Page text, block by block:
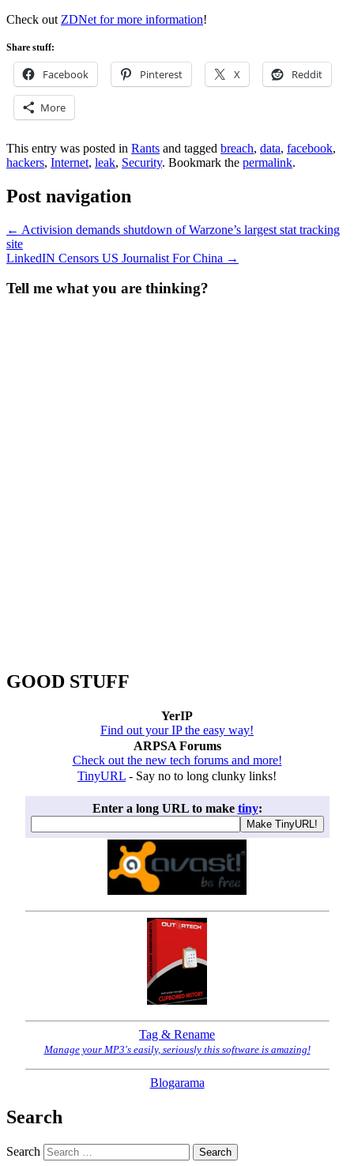
Check out ZDNet for more information!
Share stuff:
Facebook Pinterest X Reddit
More
This entry was posted in Rants and tagged breach, data, facebook,
hackers, Internet, leak, Security. Bookmark the permalink.
Post navigation
← Activision demands shutdown of Warzone’s largest stat tracking
site
LinkedIN Censors US Journalist For China →
Tell me what you are thinking?
GOOD STUFF
YerIP
Find out your IP the easy way!
ARPSA Forums
Check out the new tech forums and more!
TinyURL - Say no to long clunky links!
Enter a long URL to make tiny:
Tag & Rename
Manage your MP3's easily, seriously this software is amazing!
Blogarama
Search
Search